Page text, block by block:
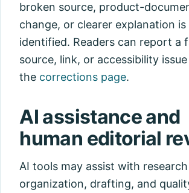
broken source, product-
change, or clearer explanation is
identified. Readers can report a
source, link, or accessibility
the corrections page.
AI assistance and
human editorial
AI tools may assist with research
organization, drafting, and